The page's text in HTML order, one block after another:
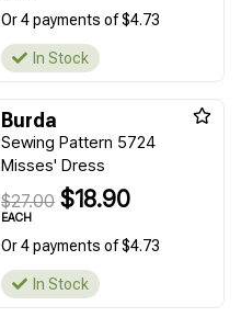
Or 4 payments of $4.73
In Stock
Burda
Sewing Pattern 5724
Misses' Dress
$27.00 $18.90
EACH
Or 4 payments of $4.73
In Stock